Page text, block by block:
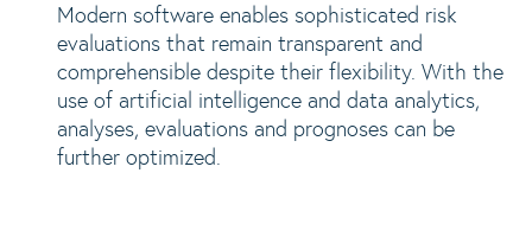
Modern software enables sophisticated risk
evaluations that remain transparent and
comprehensible despite their flexibility. With the
use of artificial intelligence and data analytics,
analyses, evaluations and prognoses can be
further optimized.